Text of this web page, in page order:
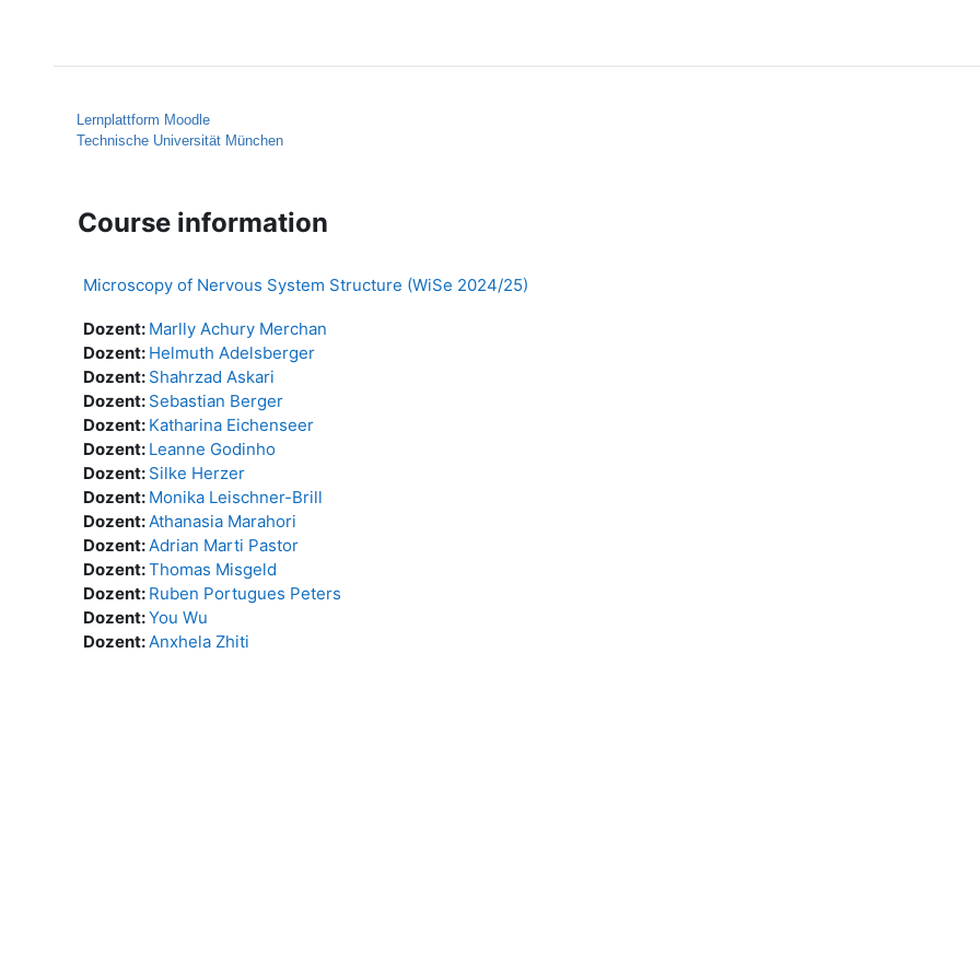
Lernplattform Moodle
Technische Universität München
Course information
Microscopy of Nervous System Structure (WiSe 2024/25)
Dozent: Marlly Achury Merchan
Dozent: Helmuth Adelsberger
Dozent: Shahrzad Askari
Dozent: Sebastian Berger
Dozent: Katharina Eichenseer
Dozent: Leanne Godinho
Dozent: Silke Herzer
Dozent: Monika Leischner-Brill
Dozent:Athanasia Marahori
Dozent:Adrian Marti Pastor
Dozent:Thomas Misgeld
Dozent: Ruben Portugues Peters
Dozent:You Wu
Dozent:Anxhela Zhiti